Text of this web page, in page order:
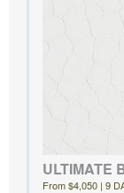
ULTIMATE
From $4,050 | 9